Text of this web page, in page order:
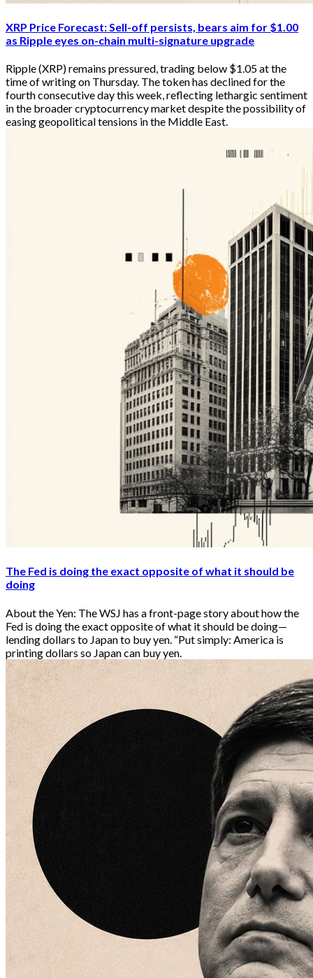
XRP Price Forecast: Sell-off persists, bears aim for $1.00
as Ripple eyes on-chain multi-signature upgrade
Ripple (XRP) remains pressured, trading below $1.05 at the
time of writing on Thursday. The token has declined for the
fourth consecutive day this week, reflecting lethargic sentiment
in the broader cryptocurrency market despite the possibility of
easing geopolitical tensions in the Middle East.
The Fed is doing the exact opposite of what it should be
doing
About the Yen: The WSJ has a front-page story about how the
Fed is doing the exact opposite of what it should be doing—
lending dollars to Japan to buy yen. “Put simply: America is
printing dollars so Japan can buy yen.